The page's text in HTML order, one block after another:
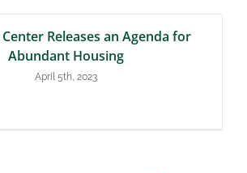
Releases an Agenda for
Abundant Housing
April 5th, 2023